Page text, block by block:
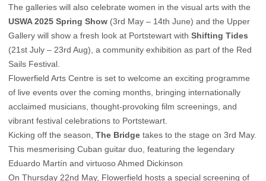
The galleries will also celebrate women in the visual arts with the
USWA 2025 Spring Show (3rd May – 14th June) and the Upper
Gallery will show a fresh look at Portstewart with Shifting Tides
(21st July – 23rd Aug), a community exhibition as part of the Red
Sails Festival.
Flowerfield Arts Centre is set to welcome an exciting programme
of live events over the coming months, bringing internationally
acclaimed musicians, thought-provoking film screenings, and
vibrant festival celebrations to Portstewart.
Kicking off the season, The Bridge takes to the stage on 3rd May.
This mesmerising Cuban guitar duo, featuring the legendary
Eduardo Martín and virtuoso Ahmed Dickinson
On Thursday 22nd May, Flowerfield hosts a special screening of